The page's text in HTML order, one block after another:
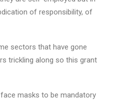
of responsibility, of
sectors that have gone
trickling along so this grant
masks to be mandatory